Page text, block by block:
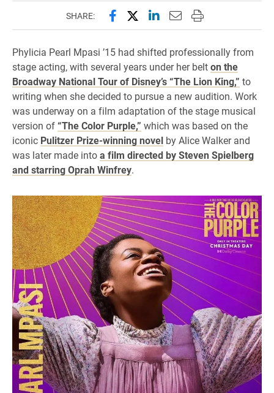
SHARE: Share this page on Facebook
Share this page on X
Share this page on
Email this page to
Print this page
Phylicia Pearl Mpasi ’15 had shifted professionally from
stage acting, with several years under her belton the
Broadway National Tour of Disney’s “The Lion King,” to
writing when she decided to pursue a new audition. Work
was underway on a film adaptation of the stage musical
version of “The Color Purple,” which was based on the
iconic Pulitzer Prize-winning novel by Alice Walker and
was later made intoa film directed by Steven Spielberg
and starring Oprah Winfrey.